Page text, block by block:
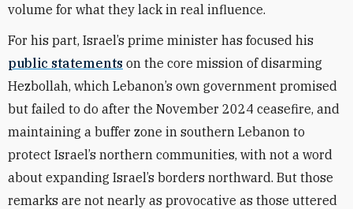
volume for what they lack in real influence.
For his part, Israel’s prime minister has focused his
public statements on the core mission of disarming
Hezbollah, which Lebanon’s own government promised
but failed to do after the November 2024 ceasefire, and
maintaining a buffer zone in southern Lebanon to
protect Israel’s northern communities, with not a word
about expanding Israel’s borders northward. But those
remarks are not nearly as provocative as those uttered